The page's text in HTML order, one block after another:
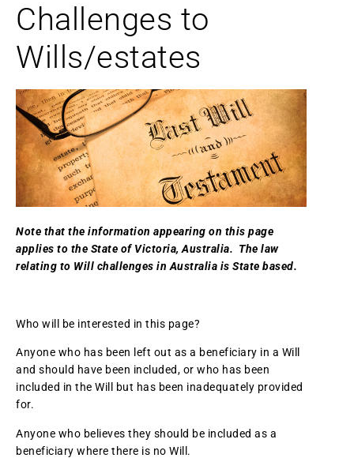
Challenges to
Wills/estates
Note that the information appearing on this page
applies to the State of Victoria, Australia. The law
relating to Will challenges in Australia is State based.
Who will be interested in this page?
Anyone who has been left out as a beneficiary in a Will
and should have been included, or who has been
included in the Will but has been inadequately provided
for.
Anyone who believes they should be included as a
beneficiary where there is no Will.